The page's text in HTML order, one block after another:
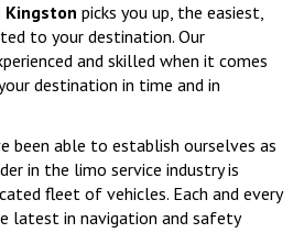
Kingston picks you up, the easiest,
to your destination. Our
and skilled when it comes
destination in time and in
been able to establish ourselves as
in the limo service industry is
fleet of vehicles. Each and every
latest in navigation and safety